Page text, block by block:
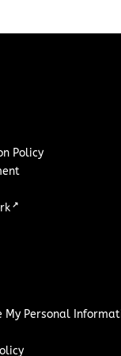
Policy
↗
My Personal